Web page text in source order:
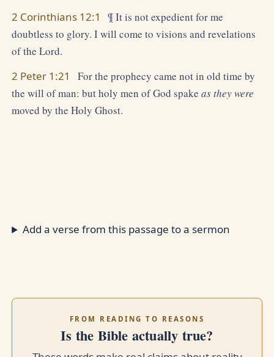
2 Corinthians 12:1
¶ It is not expedient for me
doubtless to glory. I will come to visions and revelations
of the Lord.
2 Peter 1:21
For the prophecy came not in old time by
the will of man: but holy men of God spakeas they were
moved by the Holy Ghost.
Add a verse from this passage to a sermon
FROM READING TO REASONS
Is the Bible actually true?